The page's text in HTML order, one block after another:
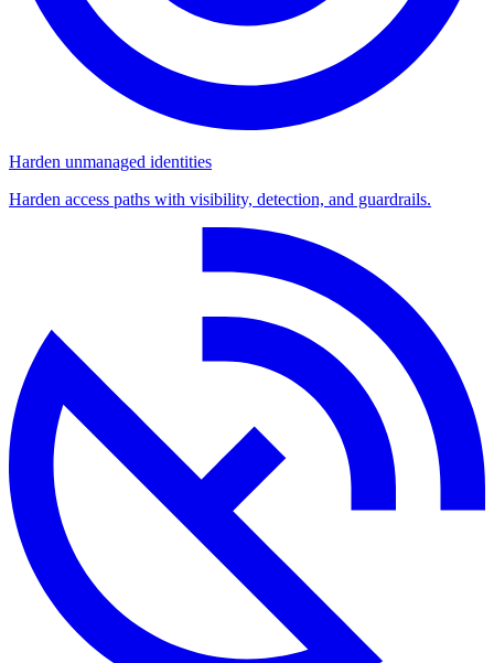
Harden unmanaged identities
Harden access paths with visibility, detection, and guardrails.